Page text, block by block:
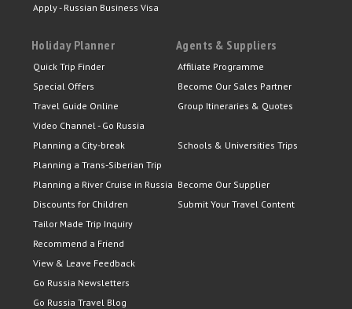
Apply - Russian Business Visa
Holiday Planner
Quick Trip Finder
Special Offers
Travel Guide Online
Video Channel - Go Russia
Planning a City-break
Planning a Trans-Siberian Trip
Planning a River Cruise in Russia
Discounts for Children
Tailor Made Trip Inquiry
Recommend a Friend
View & Leave Feedback
Go Russia Newsletters
Go Russia Travel Blog
Agents & Suppliers
Affiliate Programme
Become Our Sales Partner
Group Itineraries & Quotes
Schools & Universities Trips
Become Our Supplier
Submit Your Travel Content